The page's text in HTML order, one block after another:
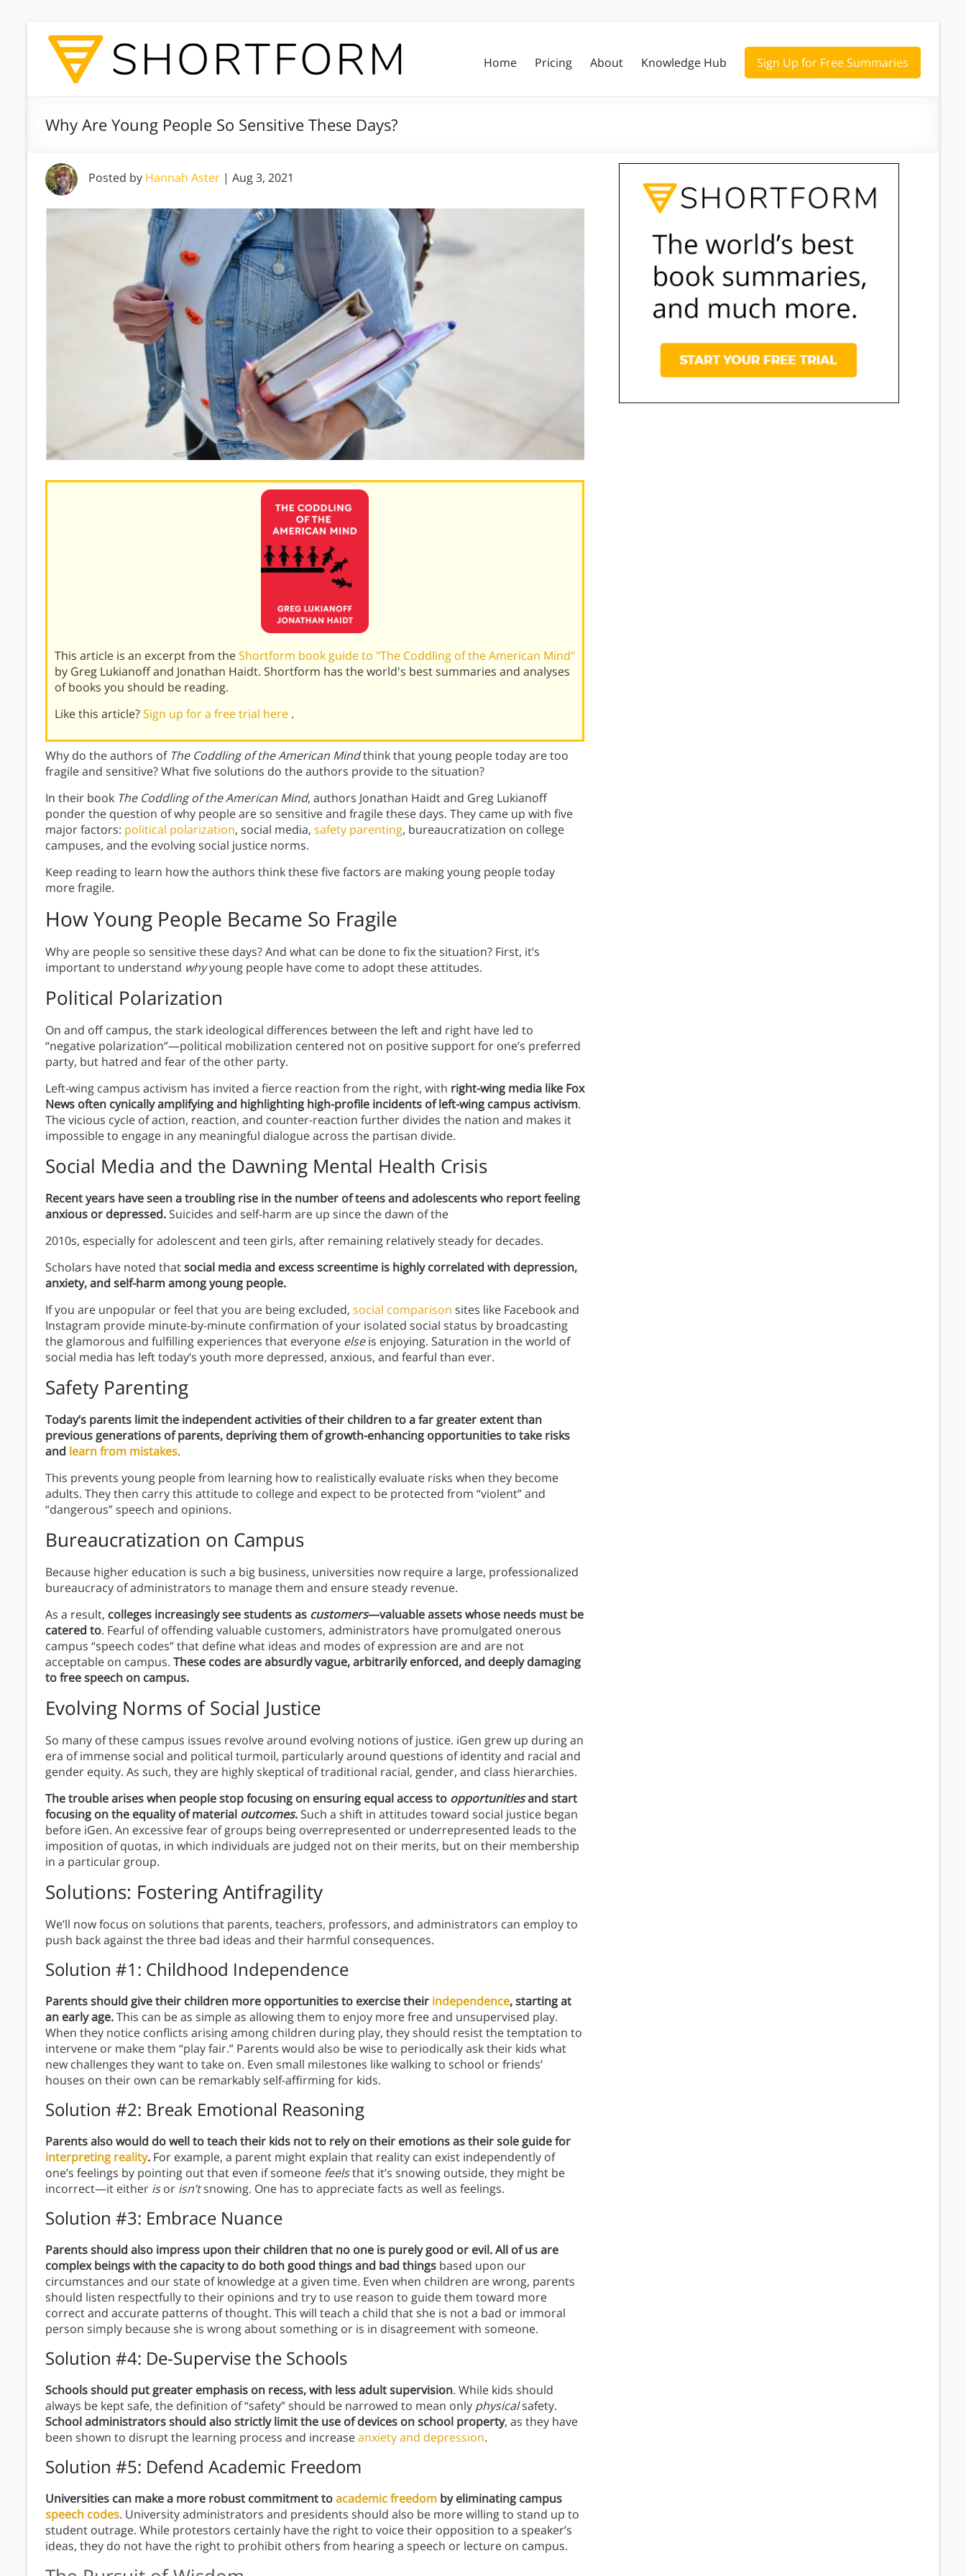
Home Pricing About Knowledge Hub Sign Up for Free Summaries
Why Are Young People So Sensitive These Days?
Posted by Hannah Aster | Aug 3, 2021
This article is an excerpt from theShortform book guide to "The Coddling of the American Mind"
by Greg Lukianoff and Jonathan Haidt. Shortform has the world's best summaries and analyses
of books you should be reading.
Like this article?Sign up for a free trial here .
Why do the authors of The Coddling of the American Mindthink that young people today are too
fragile and sensitive? What five solutions do the authors provide to the situation?
In their book The Coddling of the American Mind, authors Jonathan Haidt and Greg Lukianoff
ponder the question of why people are so sensitive and fragile these days. They came up with five
major factors: political polarization, social media, safety parenting, bureaucratization on college
campuses, and the evolving social justice norms.
Keep reading to learn how the authors think these five factors are making young people today
more fragile.
How Young People Became So Fragile
Why are people so sensitive these days? And what can be done to fix the situation? First, it’s
important to understand whyyoung people have come to adopt these attitudes.
Political Polarization
On and off campus, the stark ideological differences between the left and right have led to
“negative polarization”—political mobilization centered not on positive support for one’s preferred
party, but hatred and fear of the other party.
Left-wing campus activism has invited a fierce reaction from the right, with right-wing media like Fox
News often cynically amplifying and highlighting high-profile incidents of left-wing campus activism.
The vicious cycle of action, reaction, and counter-reaction further divides the nation and makes it
impossible to engage in any meaningful dialogue across the partisan divide.
Social Media and the Dawning Mental Health Crisis
Recent years have seen a troubling rise in the number of teens and adolescents who report feeling
anxious or depressed. Suicides and self-harm are up since the dawn of the
2010s, especially for adolescent and teen girls, after remaining relatively steady for decades.
Scholars have noted thatsocial media and excess screentime is highly correlated with depression,
anxiety, and self-harm among young people.
If you are unpopular or feel that you are being excluded, social comparison sites like Facebook and
Instagram provide minute-by-minute confirmation of your isolated social status by broadcasting
the glamorous and fulfilling experiences that everyone elseis enjoying. Saturation in the world of
social media has left today’s youth more depressed, anxious, and fearful than ever.
Safety Parenting
Today’s parents limit the independent activities of their children to a far greater extent than
previous generations of parents, depriving them of growth-enhancing opportunities to take risks
and learn from mistakes.
This prevents young people from learning how to realistically evaluate risks when they become
adults. They then carry this attitude to college and expect to be protected from “violent” and
“dangerous” speech and opinions.
Bureaucratization on Campus
Because higher education is such a big business, universities now require a large, professionalized
bureaucracy of administrators to manage them and ensure steady revenue.
As a result, colleges increasingly see students as customers—valuable assets whose needs must be
catered to. Fearful of offending valuable customers, administrators have promulgated onerous
campus “speech codes” that define what ideas and modes of expression are and are not
acceptable on campus. These codes are absurdly vague, arbitrarily enforced, and deeply damaging
to free speech on campus.
Evolving Norms of Social Justice
So many of these campus issues revolve around evolving notions of justice. iGen grew up during an
era of immense social and political turmoil, particularly around questions of identity and racial and
gender equity. As such, they are highly skeptical of traditional racial, gender, and class hierarchies.
The trouble arises when people stop focusing on ensuring equal access to opportunitiesand start
focusing on the equality of material outcomes. Such a shift in attitudes toward social justice began
before iGen. An excessive fear of groups being overrepresented or underrepresented leads to the
imposition of quotas, in which individuals are judged not on their merits, but on their membership
in a particular group.
Solutions: Fostering Antifragility
We’ll now focus on solutions that parents, teachers, professors, and administrators can employ to
push back against the three bad ideas and their harmful consequences.
Solution #1: Childhood Independence
Parents should give their children more opportunities to exercise their independence, starting at
an early age.This can be as simple as allowing them to enjoy more free and unsupervised play.
When they notice conflicts arising among children during play, they should resist the temptation to
intervene or make them “play fair.” Parents would also be wise to periodically ask their kids what
new challenges they want to take on. Even small milestones like walking to school or friends’
houses on their own can be remarkably self-affirming for kids.
Solution #2: Break Emotional Reasoning
Parents also would do well to teach their kids not to rely on their emotions as their sole guide for
interpreting reality. For example, a parent might explain that reality can exist independently of
one’s feelings by pointing out that even if someone feelsthat it’s snowing outside, they might be
incorrect—it either isor isn’tsnowing. One has to appreciate facts as well as feelings.
Solution #3: Embrace Nuance
Parents should also impress upon their children that no one is purely good or evil. All of us are
complex beings with the capacity to do both good things and bad things based upon our
circumstances and our state of knowledge at a given time. Even when children are wrong, parents
should listen respectfully to their opinions and try to use reason to guide them toward more
correct and accurate patterns of thought. This will teach a child that she is not a bad or immoral
person simply because she is wrong about something or is in disagreement with someone.
Solution #4: De-Supervise the Schools
Schools should put greater emphasis on recess, with less adult supervision. While kids should
always be kept safe, the definition of “safety” should be narrowed to mean only physicalsafety.
School administrators should also strictly limit the use of devices on school property, as they have
been shown to disrupt the learning process and increaseanxiety and depression.
Solution #5: Defend Academic Freedom
Universities can make a more robust commitment toacademic freedom by eliminating campus
speech codes. University administrators and presidents should also be more willing to stand up to
student outrage. While protestors certainly have the right to voice their opposition to a speaker’s
ideas, they do not have the right to prohibit others from hearing a speech or lecture on campus.